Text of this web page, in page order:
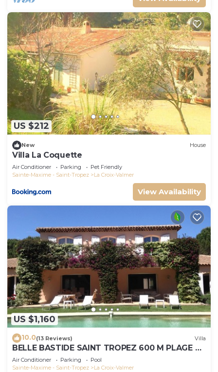
US $212
New House
Villa La Coquette
Air Conditioner Parking
Pet Friendly
Sainte-Maxime - Saint-Tropez
La Croix-Valmer
View Availability
US $1,160
10.0(13 Reviews) Villa
BELLE BASTIDE SAINT TROPEZ 600 M PLAGE DE
GIGARO
Air Conditioner Parking
Pool
Sainte-Maxime - Saint-Tropez
La Croix-Valmer